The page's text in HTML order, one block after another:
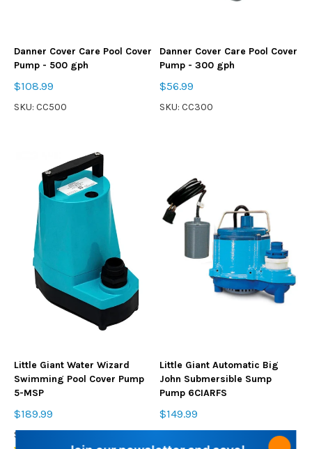
Danner Cover Care Pool Cover
Pump - 500 gph
$108.99
SKU: CC500
Danner Cover Care Pool Cover
Pump - 300 gph
$56.99
SKU: CC300
Little Giant Water Wizard
Swimming Pool Cover Pump
5-MSP
$189.99
SKU: 5MSP18
Little Giant Automatic Big
John Submersible Sump
Pump 6CIARFS
$149.99